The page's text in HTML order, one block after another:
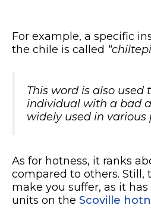
For example, a specific
the chile is called
This word is also used
individual with a bad
widely used in various
As for hotness, it ranks
compared to others. Still,
make you suffer, as it
units on the Scoville